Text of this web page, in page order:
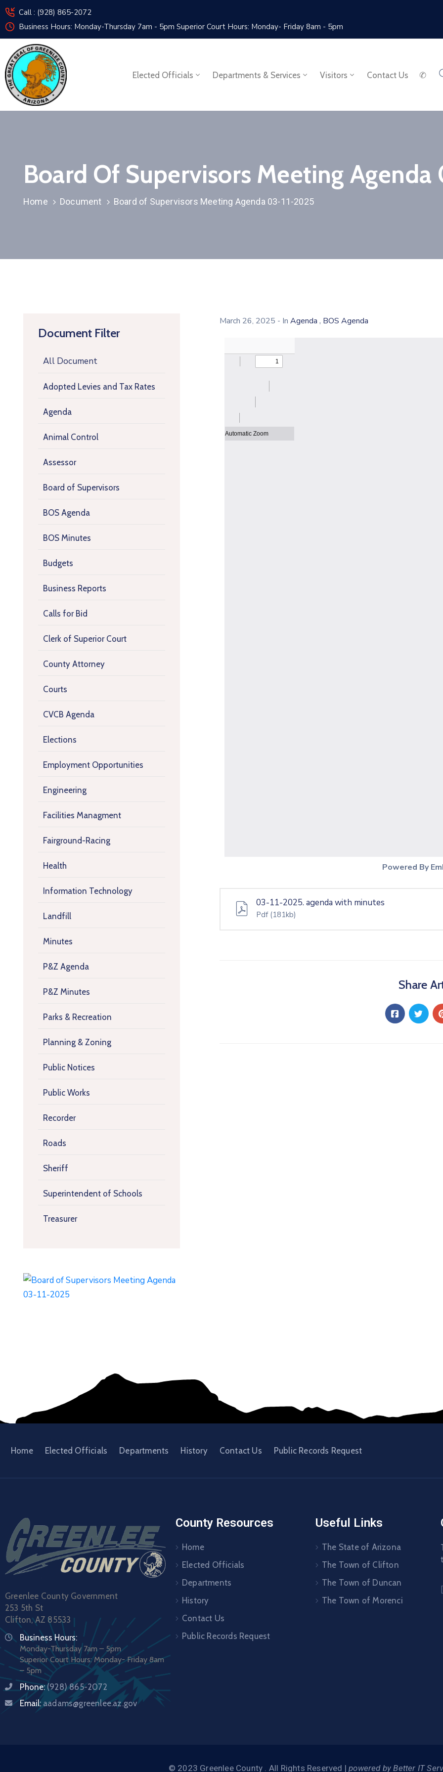
Call : (928) 865-2072
Business Hours: Monday-Thursday 7am - 5pm Superior Court Hours: Monday- Friday 8am - 5pm
Elected Officials Departments & Services Visitors Contact Us ✆
Board Of Supervisors Meeting Agenda
Home Document Board of Supervisors Meeting Agenda 03-11-2025
Document Filter
All Document
Adopted Levies and Tax Rates
Agenda
Animal Control
Assessor
Board of Supervisors
BOS Agenda
BOS Minutes
Budgets
Business Reports
Calls for Bid
Clerk of Superior Court
County Attorney
Courts
CVCB Agenda
Elections
Employment Opportunities
Engineering
Facilities Managment
Fairground-Racing
Health
Information Technology
Landfill
Minutes
P&Z Agenda
P&Z Minutes
Parks & Recreation
Planning & Zoning
Public Notices
Public Works
Recorder
Roads
Sheriff
Superintendent of Schools
Treasurer
March 26, 2025 - In Agenda , BOS Agenda
Powered By
03-11-2025. agenda with minutes
Pdf (181kb)
Share
Home Elected Officials Departments History Contact Us Public Records Request
Greenlee County Government
253 5th St
Clifton, AZ 85533
Business Hours:
Monday-Thursday 7am – 5pm
Superior Court Hours: Monday- Friday 8am
– 5pm
Phone:(928) 865-2072
Email: aadams@greenlee.az.gov
County Resources
Home
Elected Officials
Departments
History
Contact Us
Public Records Request
Useful Links
The State of Arizona
The Town of Clifton
The Town of Duncan
The Town of Morenci
© 2023 Greenlee County . All Rights Reserved |powered by Better IT